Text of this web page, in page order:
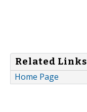
Related Links
Home Page